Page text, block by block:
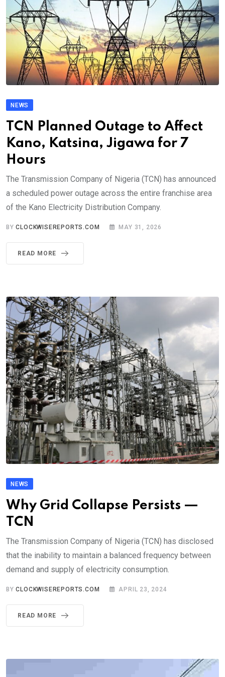
NEWS
TCN Planned Outage to Affect
Kano, Katsina, Jigawa for 7
Hours
The Transmission Company of Nigeria (TCN) has announced
a scheduled power outage across the entire franchise area
of the Kano Electricity Distribution Company.
BYCLOCKWISEREPORTS.COM MAY 31, 2026
READ MORE
NEWS
Why Grid Collapse Persists —
TCN
The Transmission Company of Nigeria (TCN) has disclosed
that the inability to maintain a balanced frequency between
demand and supply of electricity consumption.
BYCLOCKWISEREPORTS.COM APRIL 23, 2024
READ MORE